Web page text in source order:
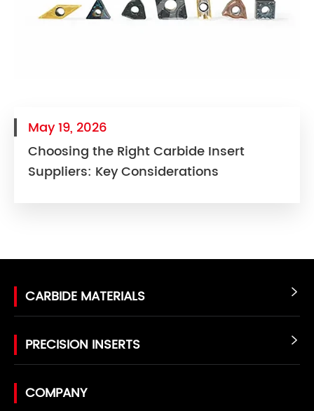
May 19, 2026
Choosing the Right Carbide Insert
Suppliers: Key Considerations
CARBIDE MATERIALS 
PRECISION INSERTS 
COMPANY